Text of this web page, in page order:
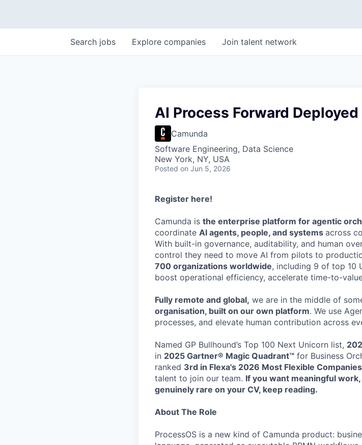
Search jobs Explore companies Join talent network
AI Process Forward
Camunda
Software Engineering, Data Science
New York, NY, USA
Posted on Jun 5, 2026
Register here!
Camunda is the enterprise platform for agentic
coordinate AI agents, people, and systems across
With built-in governance, auditability, and human
control they need to move AI from pilots to
700 organizations worldwide, including 9 of top 10
boost operational efficiency, accelerate time-to-
Fully remote and global, we are in the middle of
organisation, built on our own platform. We use
processes, and elevate human contribution across
Named GP Bullhound’s Top 100 Next Unicorn list,
in 2025 Gartner® Magic Quadrant™ for Business
ranked 3rd in Flexa's 2026 Most Flexible Companies
talent to join our team. If you want meaningful
genuinely rare on your CV, keep reading.
About The Role
ProcessOS is a new kind of Camunda product: